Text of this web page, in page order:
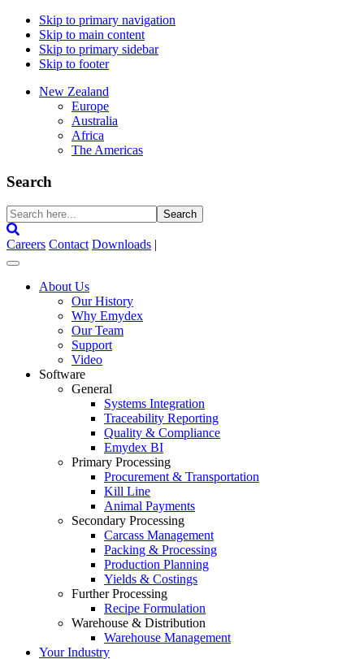
Skip to primary navigation
Skip to main content
Skip to primary sidebar
Skip to footer
New Zealand
Europe
Australia
Africa
The Americas
Search
Search
here...
Careers Contact Downloads |
About Us
Our History
Why Emydex
Our Team
Support
Video
Software
General
Systems Integration
Traceability Reporting
Quality & Compliance
Emydex BI
Primary Processing
Procurement & Transportation
Kill Line
Animal Payments
Secondary Processing
Carcass Management
Packing & Processing
Production Planning
Yields & Costings
Further Processing
Recipe Formulation
Warehouse & Distribution
Warehouse Management
Your Industry